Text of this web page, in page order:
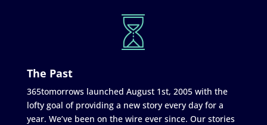
The Past
365tomorrows launched August 1st, 2005 with the
lofty goal of providing a new story every day for a
year. We’ve been on the wire ever since. Our stories